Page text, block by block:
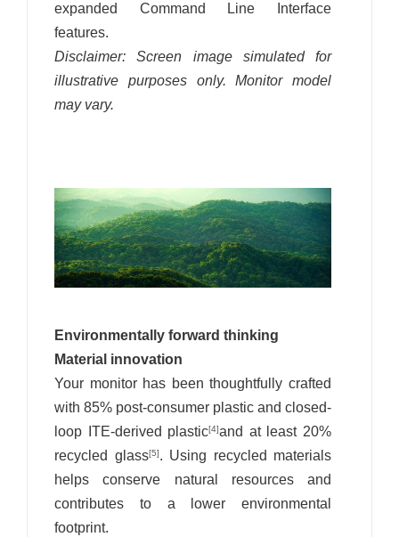
expanded Command Line Interface
features.
Disclaimer: Screen image simulated for
illustrative purposes only. Monitor model
may vary.
Environmentally forward thinking
Material innovation
Your monitor has been thoughtfully crafted
with 85% post-consumer plastic and closed-
loop ITE-derived plastic[4] and at least 20%
recycled glass[5] . Using recycled materials
helps conserve natural resources and
contributes to a lower environmental
footprint.